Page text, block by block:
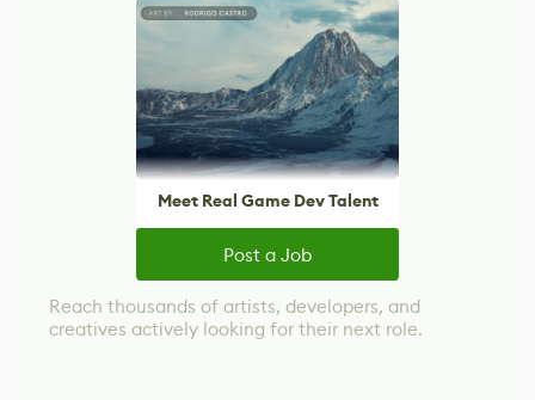
Meet Real Game Dev Talent
Post a Job
Reach thousands of artists, developers, and
creatives actively looking for their next role.